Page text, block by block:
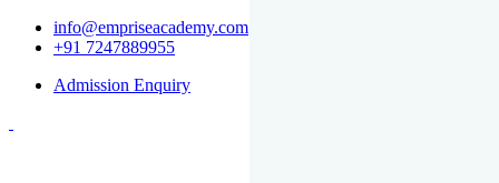
info@empriseacademy.com
+91 7247889955
Admission Enquiry